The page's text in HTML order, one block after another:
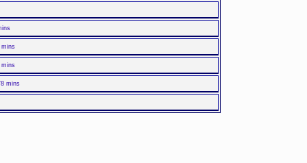
mins
mins
mins